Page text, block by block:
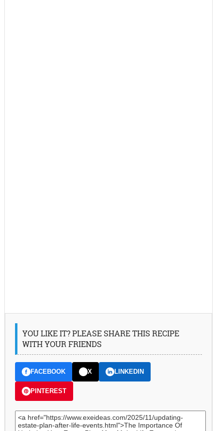
YOU LIKE IT? PLEASE SHARE THIS RECIPE
WITH YOUR FRIENDS
FACEBOOK X LINKEDIN
PINTEREST